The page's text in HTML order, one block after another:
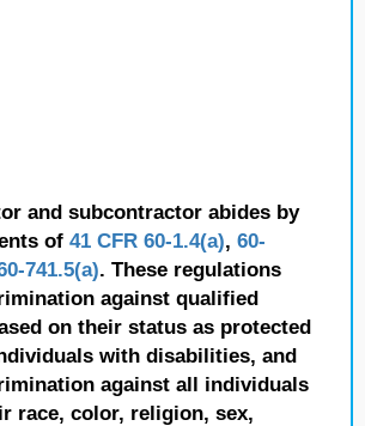
and subcontractor abides by
of 41 CFR 60-1.4(a), 60-
741.5(a). These regulations
against qualified
on their status as protected
with disabilities, and
against all individuals
race, color, religion, sex,